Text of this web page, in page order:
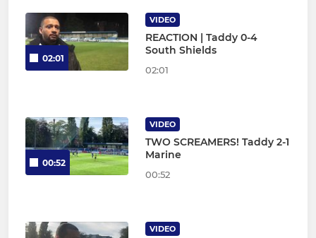
02:01
VIDEO
REACTION | Taddy 0-4
South Shields
02:01
00:52
VIDEO
TWO SCREAMERS! Taddy 2-1
Marine
00:52
VIDEO